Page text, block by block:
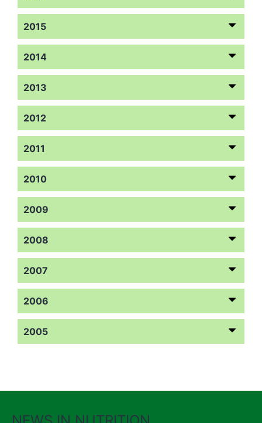
2015
2014
2013
2012
2011
2010
2009
2008
2007
2006
2005